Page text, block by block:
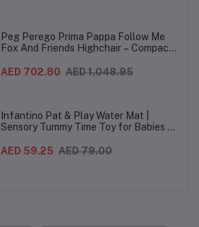
Peg Perego Prima Pappa Follow Me
Fox And Friends Highchair – Compact
Recliner, Adjustable to 7 different
AED 702.80 AED 1,048.95
Infantino Pat & Play Water Mat |
Sensory Tummy Time Toy for Babies |
3 Months+ | Developmental Floor Toy
AED 59.25 AED 79.00